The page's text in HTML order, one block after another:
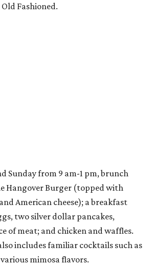
Fashioned.
Sunday from 9 am-1 pm, brunch
Hangover Burger (topped with
American cheese); a breakfast
two silver dollar pancakes,
of meat; and chicken and waffles.
includes familiar cocktails such as
mimosa flavors.